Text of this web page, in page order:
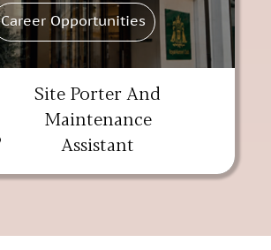
Career Opportunities
Site Porter And
Maintenance
Assistant